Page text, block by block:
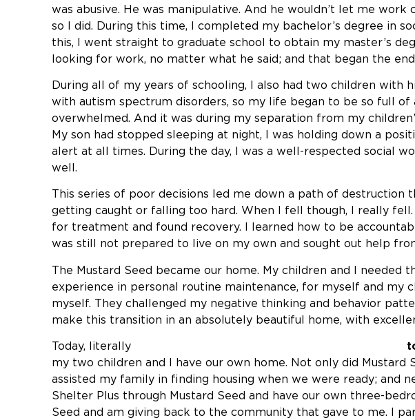
was abusive. He was manipulative. And he wouldn’t let me
so I did. During this time, I completed my bachelor’s degree in
this, I went straight to graduate school to obtain my master’s
looking for work, no matter what he said; and that began the end
During all of my years of schooling, I also had two children with
with autism spectrum disorders, so my life began to be so full
overwhelmed. And it was during my separation from my
My son had stopped sleeping at night, I was holding down a
alert at all times. During the day, I was a well-respected social
well.
This series of poor decisions led me down a path of
getting caught or falling too hard. When I fell though, I really
for treatment and found recovery. I learned how to be
was still not prepared to live on my own and sought out help
The Mustard Seed became our home. My children and I
experience in personal routine maintenance, for myself and my
myself. They challenged my negative thinking and behavior
make this transition in an absolutely beautiful home, with
Today, literally
my two children and I have our own home. Not only did
assisted my family in finding housing when we were ready; and
Shelter Plus through Mustard Seed and have our own three-
Seed and am giving back to the community that gave to me. I